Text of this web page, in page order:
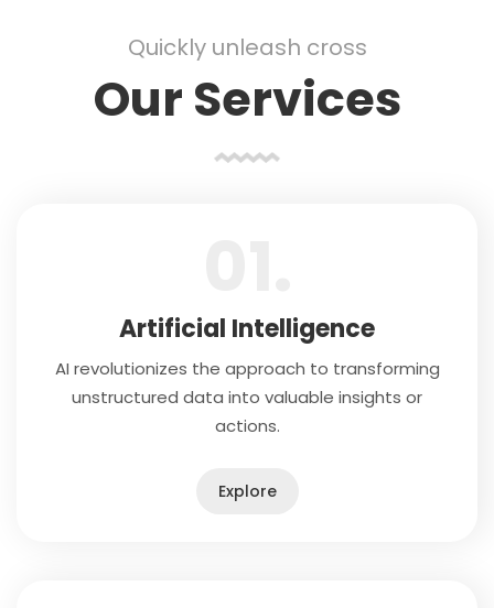
Quickly unleash cross
Our Services
Artificial Intelligence
AI revolutionizes the approach to transforming
unstructured data into valuable insights or
actions.
Explore